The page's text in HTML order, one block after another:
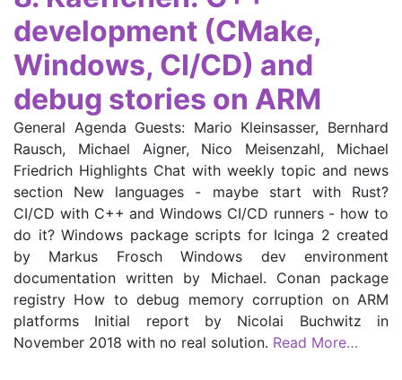
development (CMake,
Windows, CI/CD) and
debug stories on ARM
General Agenda Guests: Mario Kleinsasser, Bernhard
Rausch, Michael Aigner, Nico Meisenzahl, Michael
Friedrich Highlights Chat with weekly topic and news
section New languages - maybe start with Rust?
CI/CD with C++ and Windows CI/CD runners - how to
do it? Windows package scripts for Icinga 2 created
by Markus Frosch Windows dev environment
documentation written by Michael. Conan package
registry How to debug memory corruption on ARM
platforms Initial report by Nicolai Buchwitz in
November 2018 with no real solution. Read More…